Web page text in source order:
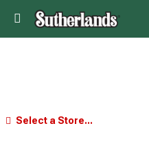
Select a Store...